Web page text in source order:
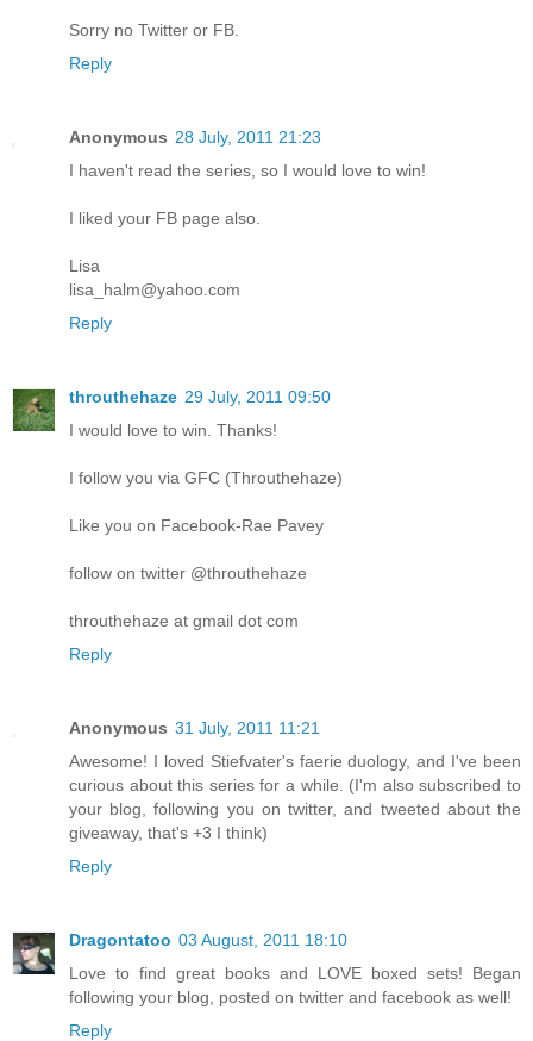
Sorry no Twitter or FB.
Reply
Anonymous 28 July, 2011 21:23
I haven't read the series, so I would love to win!
I liked your FB page also.
Lisa
lisa_halm@yahoo.com
Reply
throuthehaze 29 July, 2011 09:50
I would love to win. Thanks!
I follow you via GFC (Throuthehaze)
Like you on Facebook-Rae Pavey
follow on twitter @throuthehaze
throuthehaze at gmail dot com
Reply
Anonymous 31 July, 2011 11:21
Awesome! I loved Stiefvater's faerie duology, and I've been
curious about this series for a while. (I'm also subscribed to
your blog, following you on twitter, and tweeted about the
giveaway, that's +3 I think)
Reply
Dragontatoo 03 August, 2011 18:10
Love to find great books and LOVE boxed sets! Began
following your blog, posted on twitter and facebook as well!
Reply